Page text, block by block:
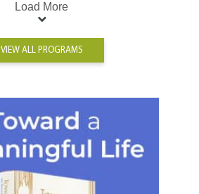
Load More
VIEW ALL PROGRAMS